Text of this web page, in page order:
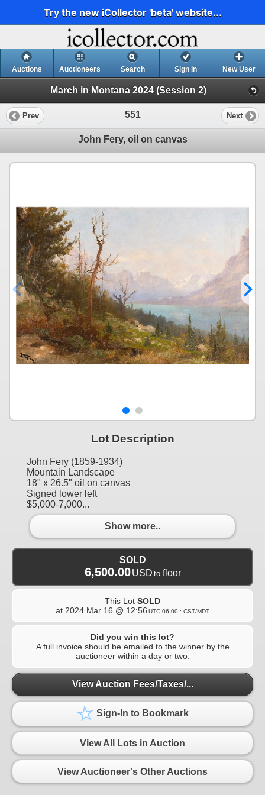
Try the new iCollector 'beta' website...
Auctions Auctioneers Search Sign In New User
March in Montana 2024 (Session 2)
Prev 551 Next
John Fery, oil on canvas
Lot Description
John Fery (1859-1934)
Mountain Landscape
18" x 26.5" oil on canvas
Signed lower left
$5,000-7,000...
Show more..
SOLD
6,500.00 USD to floor
This Lot SOLD
at 2024 Mar 16 @ 12:56 UTC-06:00 : CST/MDT
Did you win this lot?
A full invoice should be emailed to the winner by the
auctioneer within a day or two.
View Auction Fees/Taxes/...
Sign-In to Bookmark
View All Lots in Auction
View Auctioneer's Other Auctions